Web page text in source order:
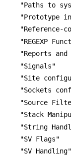
"Paths to
"Prototype
"Reference-
"REGEXP
"Reports and
"Signals"
"Site
"Sockets
"Source
"Stack
"String
"SV Flags"
"SV Handling"